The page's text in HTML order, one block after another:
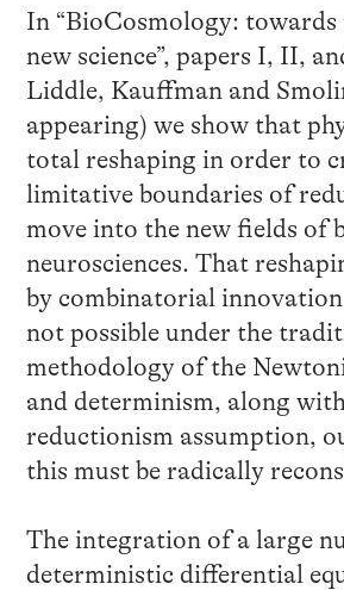
In “BioCosmology:
new science”, papers I, II,
Liddle, Kauffman and
appearing) we show that
total reshaping in order to
limitative boundaries of
move into the new fields of
neurosciences. That
by combinatorial
not possible under the
methodology of the
and determinism, along
reductionism assumption,
this must be radically
The integration of a large
deterministic differential